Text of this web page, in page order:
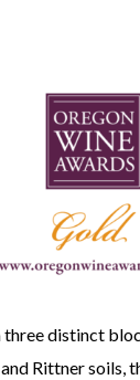
distinct
Rittner soils,